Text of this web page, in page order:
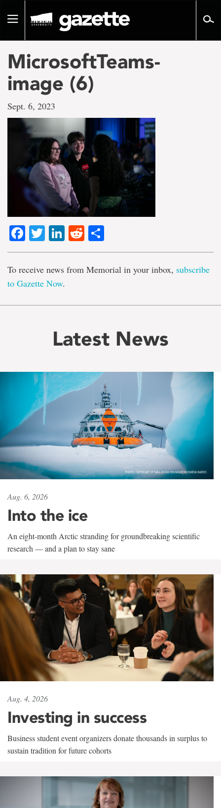
pageToggle
MicrosoftTeams-
image (6)
Sept. 6, 2023
Facebook
TwitterLinkedIn
Reddit
To receive news from Memorial in your inbox, subscribe
to Gazette Now.
Latest News
Aug. 6, 2026
Into the ice
An eight-month Arctic stranding for groundbreaking scientific
research — and a plan to stay sane
Aug. 4, 2026
Investing in success
Business student event organizers donate thousands in surplus to
sustain tradition for future cohorts